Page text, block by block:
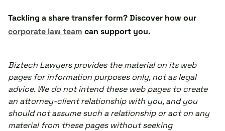
Tackling a share transfer form? Discover how our
corporate law team can support you.
Biztech Lawyers provides the material on its web
pages for information purposes only, not as legal
advice. We do not intend these web pages to create
an attorney-client relationship with you, and you
should not assume such a relationship or act on any
material from these pages without seeking